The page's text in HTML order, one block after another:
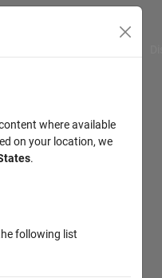
where available
on your location, we
.
following list